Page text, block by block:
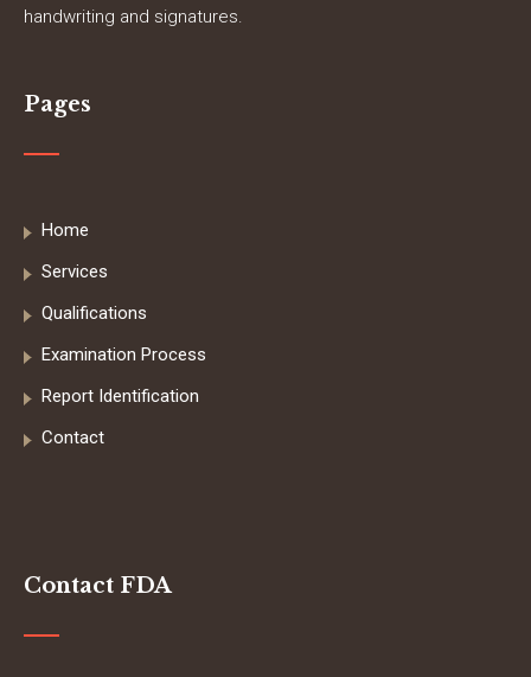
handwriting and signatures.
Pages
Home
Services
Qualifications
Examination Process
Report Identification
Contact
Contact FDA